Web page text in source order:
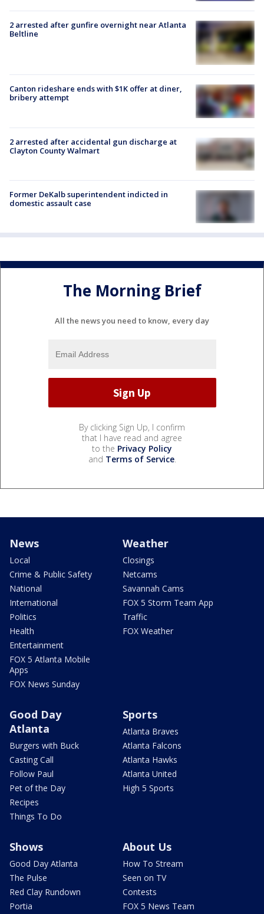
2 arrested after gunfire overnight near Atlanta
Beltline
Canton rideshare ends with $1K offer at diner,
bribery attempt
2 arrested after accidental gun discharge at
Clayton County Walmart
Former DeKalb superintendent indicted in
domestic assault case
The Morning Brief
All the news you need to know, every day
By clicking Sign Up, I confirm
that I have read and agree
to the Privacy Policy
and Terms of Service.
News
Local
Crime & Public Safety
National
International
Politics
Health
Entertainment
FOX 5 Atlanta Mobile
Apps
FOX News Sunday
Weather
Closings
Netcams
Savannah Cams
FOX 5 Storm Team App
Traffic
FOX Weather
Good Day
Atlanta
Burgers with Buck
Casting Call
Follow Paul
Pet of the Day
Recipes
Things To Do
Sports
Atlanta Braves
Atlanta Falcons
Atlanta Hawks
Atlanta United
High 5 Sports
Shows
Good Day Atlanta
The Pulse
Red Clay Rundown
Portia
About Us
How To Stream
Seen on TV
Contests
FOX 5 News Team